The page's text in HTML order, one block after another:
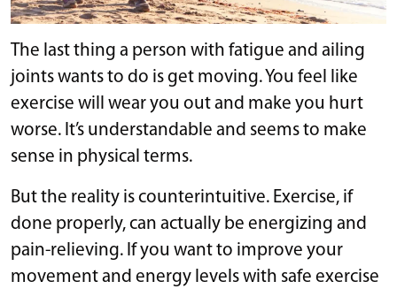
The last thing a person with fatigue and ailing
joints wants to do is get moving. You feel like
exercise will wear you out and make you hurt
worse. It’s understandable and seems to make
sense in physical terms.
But the reality is counterintuitive. Exercise, if
done properly, can actually be energizing and
pain-relieving. If you want to improve your
movement and energy levels with safe exercise